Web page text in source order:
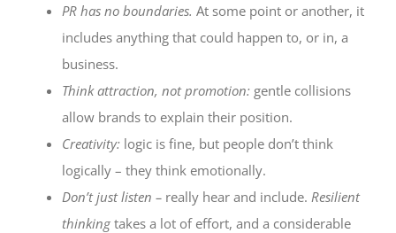
PR has no boundaries. At some point or another, it
includes anything that could happen to, or in, a
business.
Think attraction, not promotion: gentle collisions
allow brands to explain their position.
Creativity: logic is fine, but people don’t think
logically – they think emotionally.
Don’t just listen – really hear and include. Resilient
thinking takes a lot of effort, and a considerable